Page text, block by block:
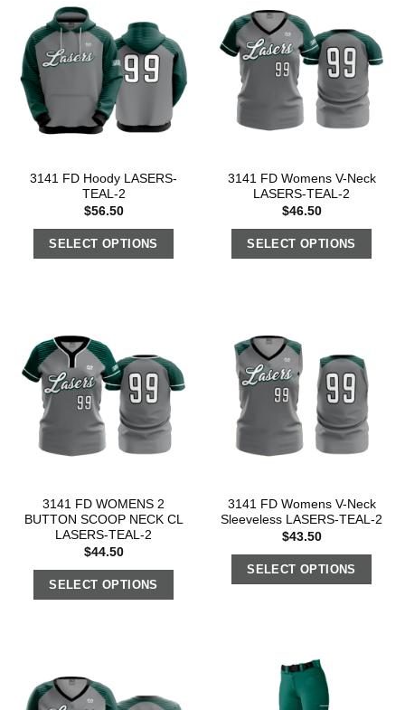
3141 FD Hoody LASERS-
TEAL-2
$56.50
SELECT OPTIONS
3141 FD Womens V-Neck
LASERS-TEAL-2
$46.50
SELECT OPTIONS
3141 FD WOMENS 2
BUTTON SCOOP NECK CL
LASERS-TEAL-2
$44.50
SELECT OPTIONS
3141 FD Womens V-Neck
Sleeveless LASERS-TEAL-2
$43.50
SELECT OPTIONS